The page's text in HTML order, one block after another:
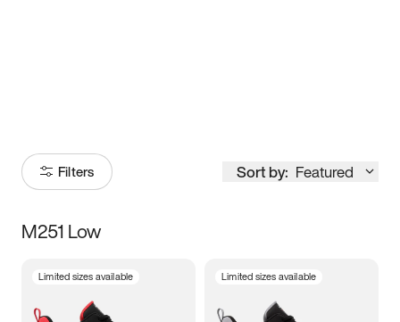
Filters Sort by: Featured
Size
M251 Low
Limited sizes available Limited sizes available